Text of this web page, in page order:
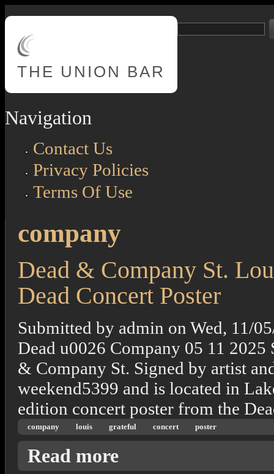
THE UNION BAR
Navigation
Contact Us
Privacy Policies
Terms Of Use
company
Dead & Company St.
Dead Concert Poster
Submitted by admin on Wed, 11/
Dead u0026 Company 05 11 2025
& Company St. Signed by artist
weekend5399 and is located in
edition concert poster from the
company louis grateful concert poster
Read more